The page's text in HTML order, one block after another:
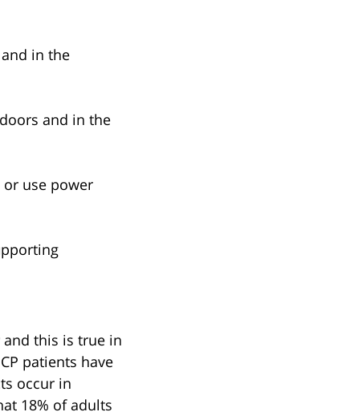
in the
and in the
use power
this is true in
patients have
occur in
18% of adults